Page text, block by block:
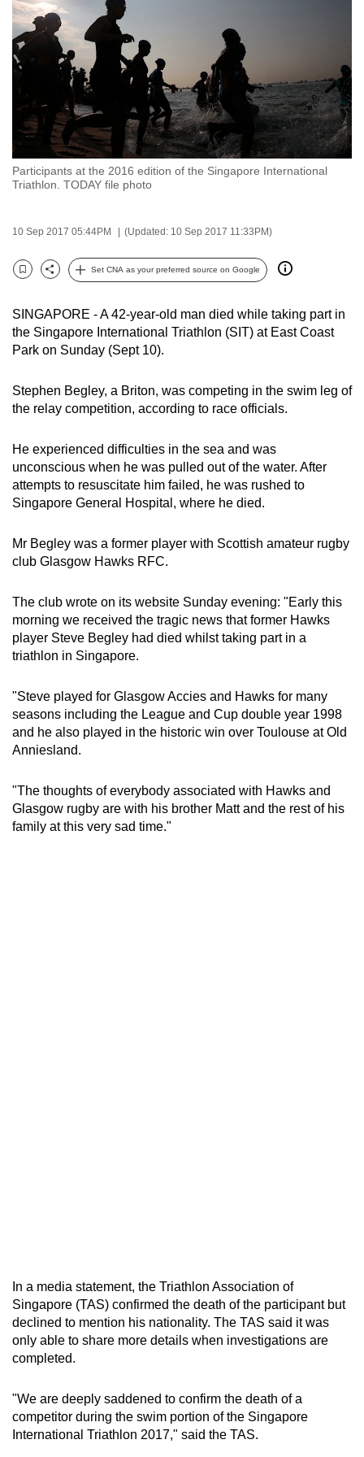
Participants at the 2016 edition of the Singapore International
Triathlon. TODAY file photo
10 Sep 2017 05:44PM (Updated: 10 Sep 2017 11:33PM)
Bookmark
Share
Set CNA as your preferred source on Google
SINGAPORE - A 42-year-old man died while taking part in
the Singapore International Triathlon (SIT) at East Coast
Park on Sunday (Sept 10).
Stephen Begley, a Briton, was competing in the swim leg of
the relay competition, according to race officials.
He experienced difficulties in the sea and was
unconscious when he was pulled out of the water. After
attempts to resuscitate him failed, he was rushed to
Singapore General Hospital, where he died.
Mr Begley was a former player with Scottish amateur rugby
club Glasgow Hawks RFC.
The club wrote on its website Sunday evening: "Early this
morning we received the tragic news that former Hawks
player Steve Begley had died whilst taking part in a
triathlon in Singapore.
"Steve played for Glasgow Accies and Hawks for many
seasons including the League and Cup double year 1998
and he also played in the historic win over Toulouse at Old
Anniesland.
"The thoughts of everybody associated with Hawks and
Glasgow rugby are with his brother Matt and the rest of his
family at this very sad time."
In a media statement, the Triathlon Association of
Singapore (TAS) confirmed the death of the participant but
declined to mention his nationality. The TAS said it was
only able to share more details when investigations are
completed.
"We are deeply saddened to confirm the death of a
competitor during the swim portion of the Singapore
International Triathlon 2017," said the TAS.
to
switch
browsers
want
your
experience
with
be
fast,
secure
the
best
can
possibly
To
continue,
upgrade
a
supported
or,
for
the
finest
download
the
mobile
Upgraded
but